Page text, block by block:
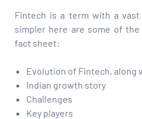
Fintech is a term with a
simpler here are some of
fact sheet:
Evolution of Fintech, along
Indian growth story
Challenges
Key players